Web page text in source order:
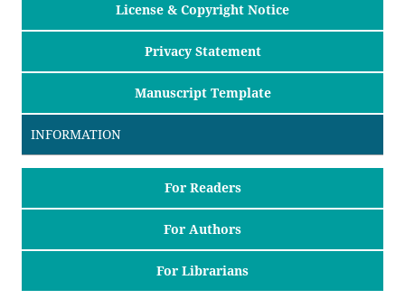
License & Copyright Notice
Privacy Statement
Manuscript Template
INFORMATION
For Readers
For Authors
For Librarians